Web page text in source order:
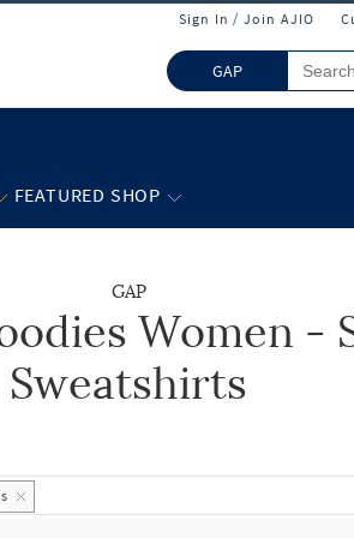
Sign In / Join AJIO
GAP
FEATURED SHOP
GAP
Women -
Sweatshirts